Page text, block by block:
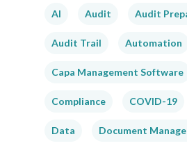
AI Audit Audit
Audit Trail Automation
Capa Management Software
Compliance COVID-19
Data Document